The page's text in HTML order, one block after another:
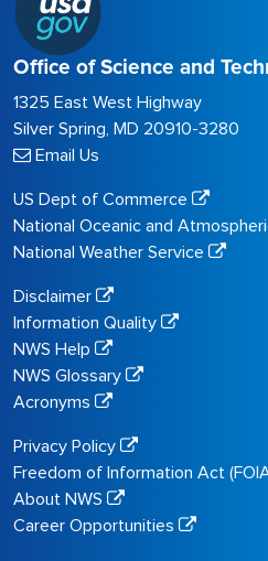
Office of Science and
1325 East West Highway
Silver Spring, MD 20910-3280
Email Us
US Dept of Commerce
National Oceanic and
National Weather Service
Disclaimer
Information Quality
NWS Help
NWS Glossary
Acronyms
Privacy Policy
Freedom of Information Act
About NWS
Career Opportunities